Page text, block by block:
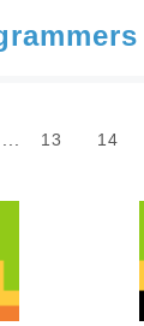
13 14